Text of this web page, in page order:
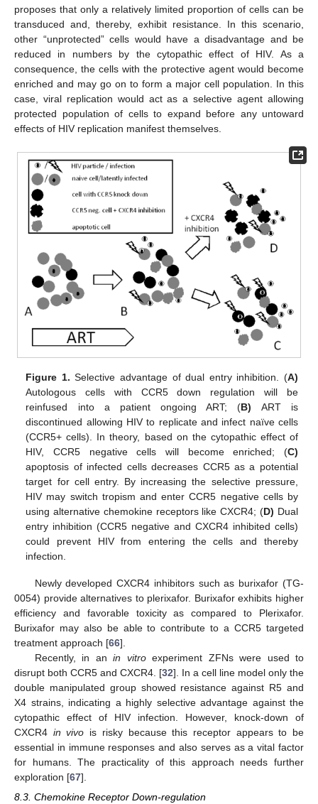
proposes that only a relatively limited proportion of cells can be
transduced and, thereby, exhibit resistance. In this scenario,
other “unprotected” cells would have a disadvantage and be
reduced in numbers by the cytopathic effect of HIV. As a
consequence, the cells with the protective agent would become
enriched and may go on to form a major cell population. In this
case, viral replication would act as a selective agent allowing
protected population of cells to expand before any untoward
effects of HIV replication manifest themselves.
Figure 1. Selective advantage of dual entry inhibition. (A)
Autologous cells with CCR5 down regulation will be
reinfused into a patient ongoing ART; (B) ART is
discontinued allowing HIV to replicate and infect naïve cells
(CCR5+ cells). In theory, based on the cytopathic effect of
HIV, CCR5 negative cells will become enriched; (C)
apoptosis of infected cells decreases CCR5 as a potential
target for cell entry. By increasing the selective pressure,
HIV may switch tropism and enter CCR5 negative cells by
using alternative chemokine receptors like CXCR4; (D) Dual
entry inhibition (CCR5 negative and CXCR4 inhibited cells)
could prevent HIV from entering the cells and thereby
infection.
Newly developed CXCR4 inhibitors such as burixafor (TG-
0054) provide alternatives to plerixafor. Burixafor exhibits higher
efficiency and favorable toxicity as compared to Plerixafor.
Burixafor may also be able to contribute to a CCR5 targeted
treatment approach [66].
Recently, in anin vitroexperiment ZFNs were used to
disrupt both CCR5 and CXCR4. [32]. In a cell line model only the
double manipulated group showed resistance against R5 and
X4 strains, indicating a highly selective advantage against the
cytopathic effect of HIV infection. However, knock-down of
CXCR4 in vivo is risky because this receptor appears to be
essential in immune responses and also serves as a vital factor
for humans. The practicality of this approach needs further
exploration [67].
8.3. Chemokine Receptor Down-regulation